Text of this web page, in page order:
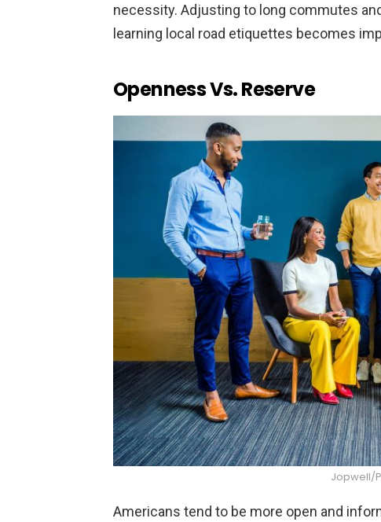
necessity. Adjusting to long commutes
learning local road etiquettes becomes
Openness Vs. Reserve
Jopwell/
Americans tend to be more open and